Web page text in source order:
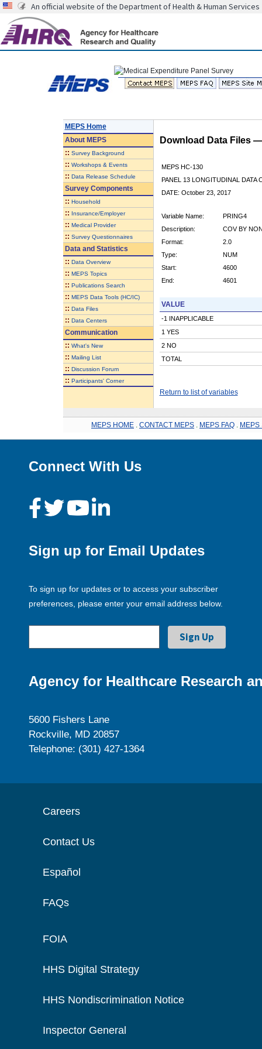
An official website of the Department of Health & Human Services
MEPS Home
AboutMEPS
:: Survey Background
:: Workshops & Events
:: Data Release Schedule
Survey Components
:: Household
:: Insurance/Employer
:: Medical Provider
:: Survey Questionnaires
Data and Statistics
:: Data Overview
:: MEPS Topics
:: Publications Search
:: MEPS Data Tools (HC/IC)
:: Data Files
:: Data Centers
Communication
:: What's New
:: Mailing List
:: Discussion Forum
:: Participants' Corner
Download Data Files
MEPS HC-130
PANEL 13 LONGITUDINAL DATA
DATE: October 23, 2017
Variable Name:
PRING4
Description:
COV BY
Format:
2.0
Type:
NUM
Start:
4600
End:
4601
VALUE
-1 INAPPLICABLE
1 YES
2 NO
TOTAL
Return to list of variables
MEPS HOME CONTACT MEPS MEPS FAQ MEPS
Connect With Us
Sign up for Email Updates
To sign up for updates or to access your subscriber
preferences, please enter your email address below.
Agency for Healthcare Research
5600 Fishers Lane
Rockville, MD 20857
Telephone: (301) 427-1364
Careers
Contact Us
Español
FAQs
FOIA
HHS Digital Strategy
HHS Nondiscrimination Notice
Inspector General